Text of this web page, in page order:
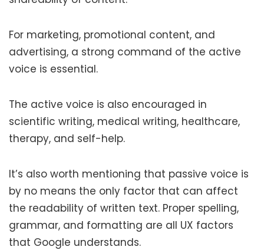
For marketing, promotional content, and
advertising, a strong command of the active
voice is essential.
The active voice is also encouraged in
scientific writing, medical writing, healthcare,
therapy, and self-help.
It’s also worth mentioning that passive voice is
by no means the only factor that can affect
the readability of written text. Proper spelling,
grammar, and formatting are all UX factors
that Google understands.